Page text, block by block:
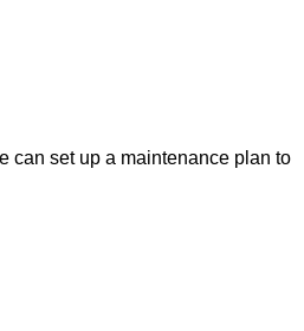
can set up a maintenance plan to